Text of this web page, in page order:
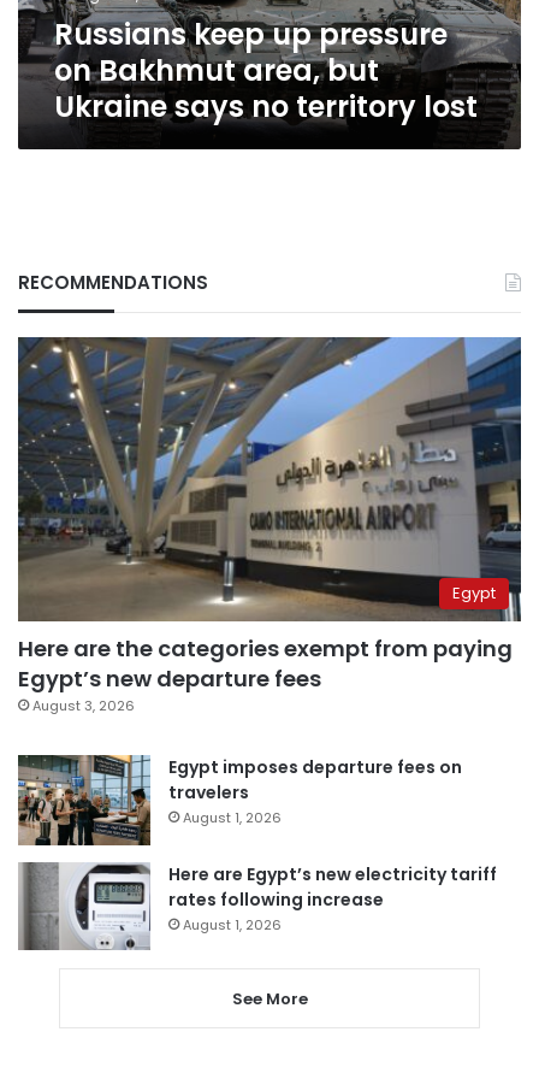
says
no
territory
Russians keep up pressure
on Bakhmut area, but
Ukraine says no territory lost
RECOMMENDATIONS
Egypt
Here are the categories exempt from paying
Egypt’s new departure fees
August 3, 2026
Egypt imposes departure fees on
travelers
August 1, 2026
Here are Egypt’s new electricity tariff
rates following increase
August 1, 2026
See More